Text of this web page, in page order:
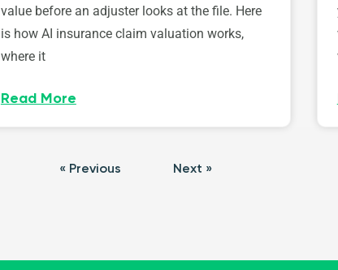
value before an adjuster looks at the file. Here
is how AI insurance claim valuation works,
where it
Read More
« Previous Next »